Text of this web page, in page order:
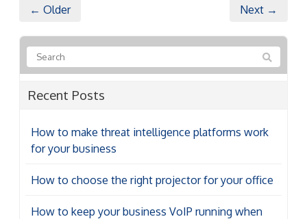
← Older Next →
Recent Posts
How to make threat intelligence platforms work
for your business
How to choose the right projector for your office
How to keep your business VoIP running when